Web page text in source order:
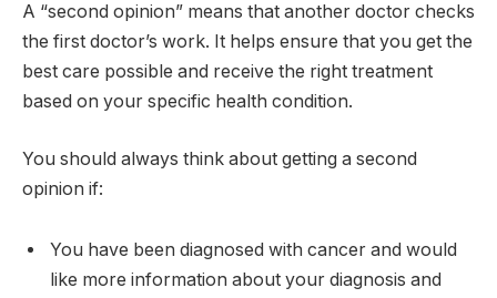
A “second opinion” means that another doctor checks
the first doctor’s work. It helps ensure that you get the
best care possible and receive the right treatment
based on your specific health condition.
You should always think about getting a second
opinion if:
You have been diagnosed with cancer and would
like more information about your diagnosis and